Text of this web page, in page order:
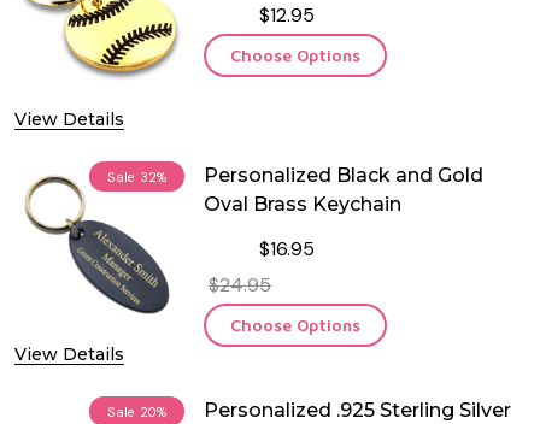
View Details
$12.95
Choose Options
Sale 32%
View Details
Personalized Black and Gold
Oval Brass Keychain
$16.95
$24.95
Choose Options
Sale 20%
Personalized .925 Sterling Silver